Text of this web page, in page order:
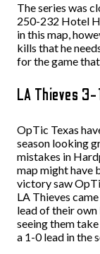
The series was
250-232 Hotel
in this map,
kills that he
for the game
LA Thieves 3-
OpTic Texas
season looking
mistakes in
map might have
victory saw
LA Thieves
lead of their
seeing them
a 1-0 lead in the